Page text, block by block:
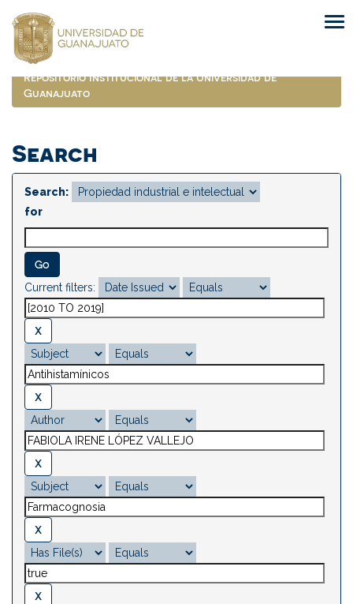
navigation
Repositorio Institucional de la Universidad de
Guanajuato
Search
Search:
for
Current filters: